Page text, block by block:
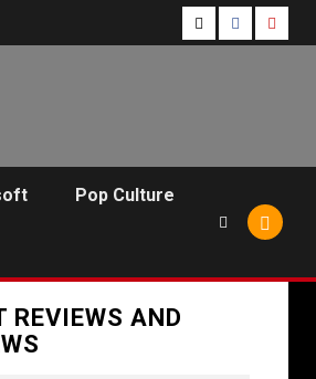
Follow
Us
Follow
Us
Us
Pop Culture
REVIEWS AND